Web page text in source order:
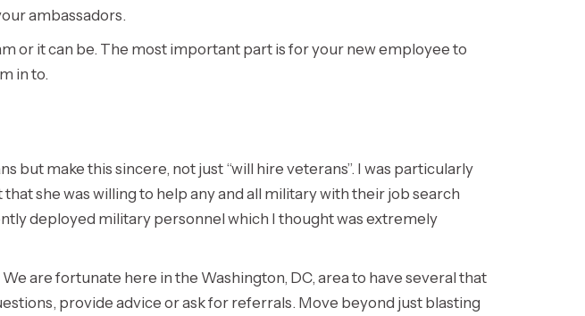
ambassadors.
or it can be. The most important part is for your new employee to
in to.
make this sincere, not just “will hire veterans”. I was particularly
that she was willing to help any and all military with their job search
deployed military personnel which I thought was extremely
are fortunate here in the Washington, DC, area to have several that
provide advice or ask for referrals. Move beyond just blasting